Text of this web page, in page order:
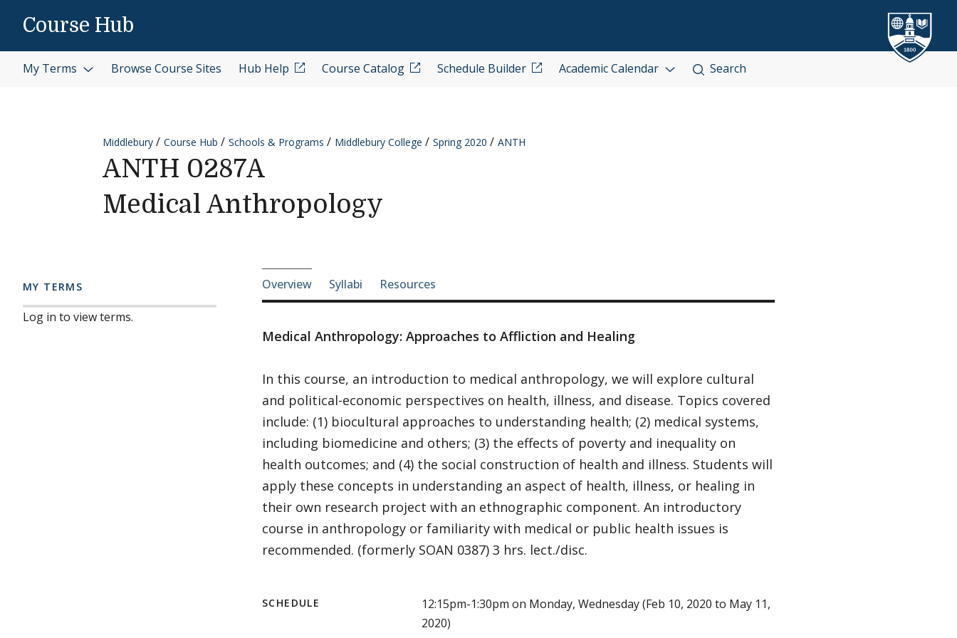
Course Hub
My Terms Browse Course Sites Hub Help Course Catalog Schedule Builder Academic Calendar Search
Middlebury Course Hub Schools & Programs Middlebury College Spring 2020 ANTH
ANTH 0287A
Medical Anthropology
MY TERMS
Log in to view terms.
Course-section navigation
Overview Syllabi Resources
Medical Anthropology: Approaches to Affliction and Healing
In this course, an introduction to medical anthropology, we will explore cultural
and political-economic perspectives on health, illness, and disease. Topics covered
include: (1) biocultural approaches to understanding health; (2) medical systems,
including biomedicine and others; (3) the effects of poverty and inequality on
health outcomes; and (4) the social construction of health and illness. Students will
apply these concepts in understanding an aspect of health, illness, or healing in
their own research project with an ethnographic component. An introductory
course in anthropology or familiarity with medical or public health issues is
recommended. (formerly SOAN 0387) 3 hrs. lect./disc.
SCHEDULE
12:15pm-1:30pm on Monday, Wednesday (Feb 10, 2020 to May 11,
2020)